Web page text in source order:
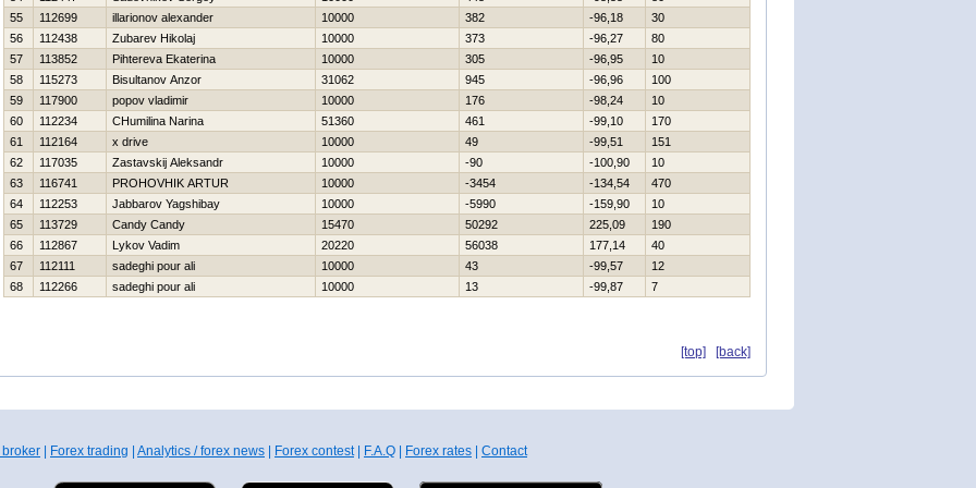
55
112699 illarionov alexander 10000 382 -96,18
30
56
112438 Zubarev Нikolaj 10000 373 -96,27
80
57
113852 Pihtereva Ekaterina 10000 305 -96,95
10
58
115273 Bisultanov Anzor 31062 945 -96,96
100
59
117900 popov vladimir 10000 176 -98,24
10
60
112234 CHumilina Narina 51360 461 -99,10
170
61
112164 x drive 10000 49 -99,51
151
62
117035 Zastavskij Aleksandr 10000 -90 -100,90
10
63
116741 PROHOVНIK ARTUR 10000 -3454 -134,54
470
64
112253 Jabbarov Yagshibay 10000 -5990 -159,90
10
65
113729 Candy Candy 15470 50292 225,09
190
66
112867 Lykov Vadim 20220 56038 177,14
40
67
112111 sadeghi pour ali 10000 43 -99,57
12
68
112266 sadeghi pour ali 10000 13 -99,87 7
[top] [back]
Forex trading Analytics / forex news Forex contest| F.A.Q Forex rates Contact